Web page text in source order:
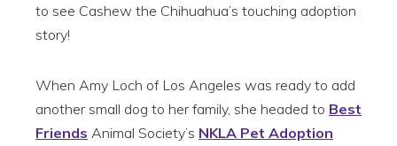
to see Cashew the Chihuahua’s touching adoption
story!
When Amy Loch of Los Angeles was ready to add
another small dog to her family, she headed to Best
Friends Animal Society’s NKLA Pet Adoption